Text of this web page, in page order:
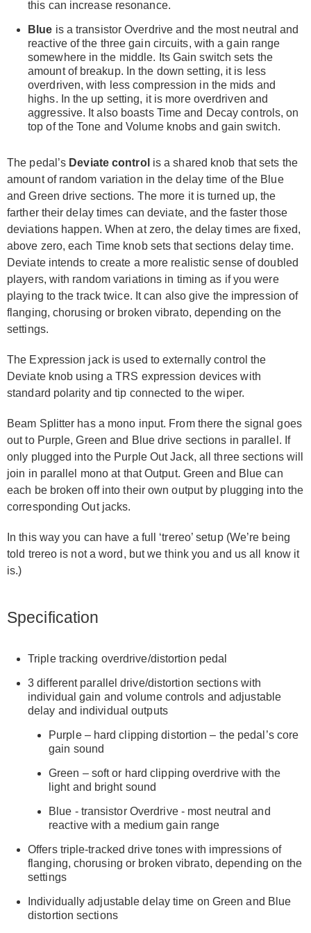
this can increase resonance.
Blue is a transistor Overdrive and the most neutral and
reactive of the three gain circuits, with a gain range
somewhere in the middle. Its Gain switch sets the
amount of breakup. In the down setting, it is less
overdriven, with less compression in the mids and
highs. In the up setting, it is more overdriven and
aggressive. It also boasts Time and Decay controls, on
top of the Tone and Volume knobs and gain switch.
The pedal’s Deviate control is a shared knob that sets the
amount of random variation in the delay time of the Blue
and Green drive sections. The more it is turned up, the
farther their delay times can deviate, and the faster those
deviations happen. When at zero, the delay times are fixed,
above zero, each Time knob sets that sections delay time.
Deviate intends to create a more realistic sense of doubled
players, with random variations in timing as if you were
playing to the track twice. It can also give the impression of
flanging, chorusing or broken vibrato, depending on the
settings.
The Expression jack is used to externally control the
Deviate knob using a TRS expression devices with
standard polarity and tip connected to the wiper.
Beam Splitter has a mono input. From there the signal goes
out to Purple, Green and Blue drive sections in parallel. If
only plugged into the Purple Out Jack, all three sections will
join in parallel mono at that Output. Green and Blue can
each be broken off into their own output by plugging into the
corresponding Out jacks.
In this way you can have a full ‘trereo’ setup (We’re being
told trereo is not a word, but we think you and us all know it
is.)
Specification
Triple tracking overdrive/distortion pedal
3 different parallel drive/distortion sections with
individual gain and volume controls and adjustable
delay and individual outputs
Purple – hard clipping distortion – the pedal’s core
gain sound
Green – soft or hard clipping overdrive with the
light and bright sound
Blue - transistor Overdrive - most neutral and
reactive with a medium gain range
Offers triple-tracked drive tones with impressions of
flanging, chorusing or broken vibrato, depending on the
settings
Individually adjustable delay time on Green and Blue
distortion sections